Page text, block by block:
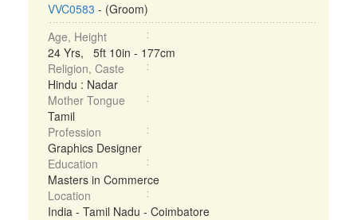
VVC0583 - (Groom)
Age, Height
24 Yrs, 5ft 10in - 177cm
Religion, Caste
Hindu : Nadar
Mother Tongue
Tamil
Profession
Graphics Designer
Education
Masters in Commerce
Location
India - Tamil Nadu - Coimbatore